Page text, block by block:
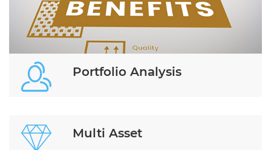
Portfolio Analysis
Multi Asset